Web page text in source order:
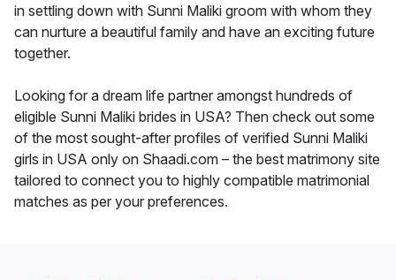
in settling down with Sunni Maliki groom with whom they
can nurture a beautiful family and have an exciting future
together.
Looking for a dream life partner amongst hundreds of
eligible Sunni Maliki brides in USA? Then check out some
of the most sought-after profiles of verified Sunni Maliki
girls in USA only on Shaadi.com – the best matrimony site
tailored to connect you to highly compatible matrimonial
matches as per your preferences.